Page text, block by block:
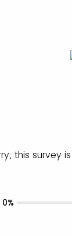
this survey
0%